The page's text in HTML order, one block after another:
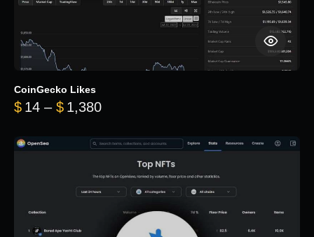
CoinGecko Likes
$ 14 – $ 1,380Price range: $14 through $1,380